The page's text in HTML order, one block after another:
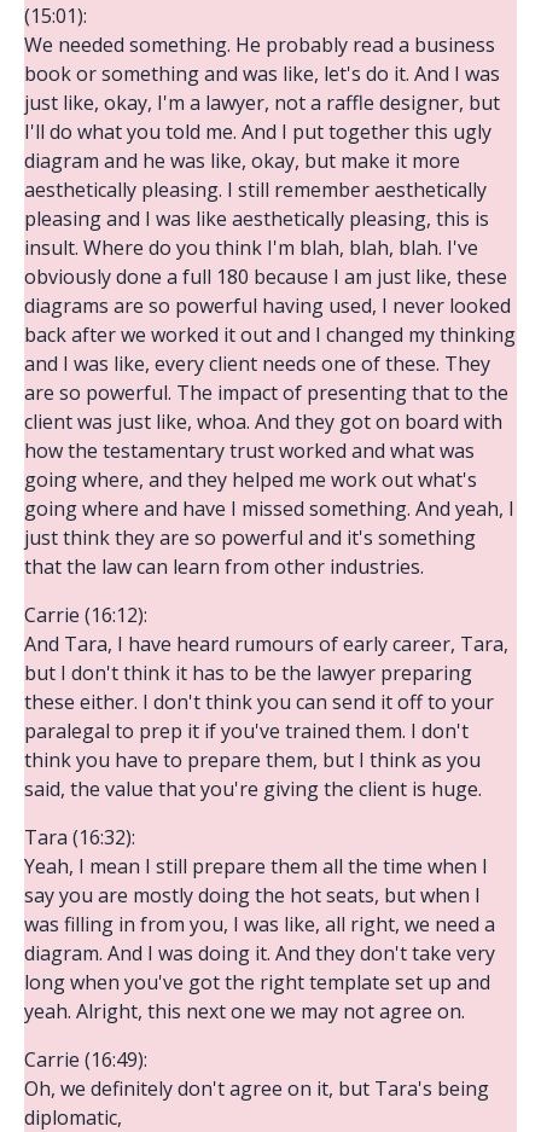
(15:01):
We needed something. He probably read a business
book or something and was like, let's do it. And I was
just like, okay, I'm a lawyer, not a raffle designer, but
I'll do what you told me. And I put together this ugly
diagram and he was like, okay, but make it more
aesthetically pleasing. I still remember aesthetically
pleasing and I was like aesthetically pleasing, this is
insult. Where do you think I'm blah, blah, blah. I've
obviously done a full 180 because I am just like, these
diagrams are so powerful having used, I never looked
back after we worked it out and I changed my thinking
and I was like, every client needs one of these. They
are so powerful. The impact of presenting that to the
client was just like, whoa. And they got on board with
how the testamentary trust worked and what was
going where, and they helped me work out what's
going where and have I missed something. And yeah, I
just think they are so powerful and it's something
that the law can learn from other industries.
Carrie (16:12):
And Tara, I have heard rumours of early career, Tara,
but I don't think it has to be the lawyer preparing
these either. I don't think you can send it off to your
paralegal to prep it if you've trained them. I don't
think you have to prepare them, but I think as you
said, the value that you're giving the client is huge.
Tara (16:32):
Yeah, I mean I still prepare them all the time when I
say you are mostly doing the hot seats, but when I
was filling in from you, I was like, all right, we need a
diagram. And I was doing it. And they don't take very
long when you've got the right template set up and
yeah. Alright, this next one we may not agree on.
Carrie (16:49):
Oh, we definitely don't agree on it, but Tara's being
diplomatic,